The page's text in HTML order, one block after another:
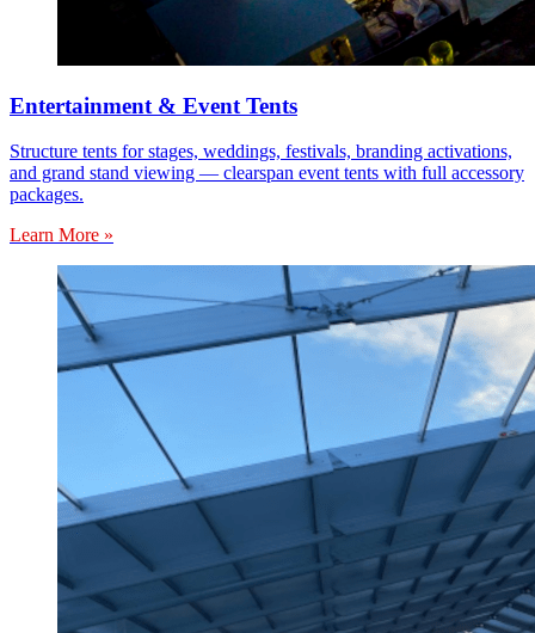
Entertainment & Event Tents
Structure tents for stages, weddings, festivals, branding activations,
and grand stand viewing — clearspan event tents with full accessory
packages.
Learn More »